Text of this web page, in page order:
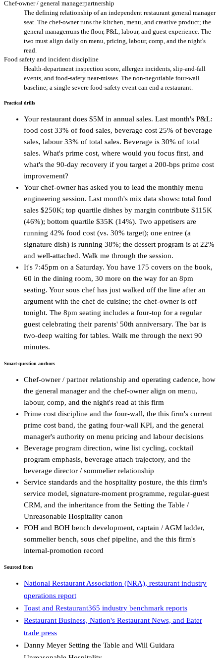
Chef-owner / general managerpartnership
The defining relationship of an independent restaurant general manager
seat. The chef-owner runs the kitchen, menu, and creative product; the
general managerruns the floor, P&L, labour, and guest experience. The
two must align daily on menu, pricing, labour, comp, and the night's
read.
Food safety and incident discipline
Health-department inspection score, allergen incidents, slip-and-fall
events, and food-safety near-misses. The non-negotiable four-wall
baseline; a single severe food-safety event can end a restaurant.
Practical drills
Your restaurant does $5M in annual sales. Last month's P&L:
food cost 33% of food sales, beverage cost 25% of beverage
sales, labour 33% of total sales. Beverage is 30% of total
sales. What's prime cost, where would you focus first, and
what's the 90-day recovery if you target a 200-bps prime cost
improvement?
Your chef-owner has asked you to lead the monthly menu
engineering session. Last month's mix data shows: total food
sales $250K; top quartile dishes by margin contribute $115K
(46%); bottom quartile $35K (14%). Two appetisers are
running 42% food cost (vs. 30% target); one entree (a
signature dish) is running 38%; the dessert program is at 22%
and well-attached. Walk me through the session.
It's 7:45pm on a Saturday. You have 175 covers on the book,
60 in the dining room, 30 more on the way for an 8pm
seating. Your sous chef has just walked off the line after an
argument with the chef de cuisine; the chef-owner is off
tonight. The 8pm seating includes a four-top for a regular
guest celebrating their parents' 50th anniversary. The bar is
two-deep waiting for tables. Walk me through the next 90
minutes.
Smart-question anchors
Chef-owner / partner relationship and operating cadence, how
the general manager and the chef-owner align on menu,
labour, comp, and the night's read at this firm
Prime cost discipline and the four-wall, the this firm's current
prime cost band, the gating four-wall KPI, and the general
manager's authority on menu pricing and labour decisions
Beverage program direction, wine list cycling, cocktail
program emphasis, beverage attach trajectory, and the
beverage director / sommelier relationship
Service standards and the hospitality posture, the this firm's
service model, signature-moment programme, regular-guest
CRM, and the inheritance from the Setting the Table /
Unreasonable Hospitality canon
FOH and BOH bench development, captain / AGM ladder,
sommelier bench, sous chef pipeline, and the this firm's
internal-promotion record
Sourced from
National Restaurant Association (NRA), restaurant industry
operations report
Toast and Restaurant365 industry benchmark reports
Restaurant Business, Nation's Restaurant News, and Eater
trade press
Danny Meyer Setting the Table and Will Guidara